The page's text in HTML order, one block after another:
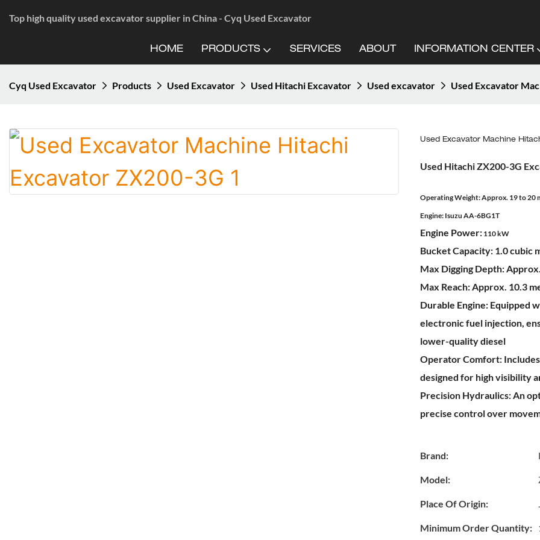
Top high quality used excavator supplier in China - Cyq Used Excavator
HOME PRODUCTS SERVICES ABOUT INFORMATION CENTER
Cyq Used Excavator Products Used Excavator Used Hitachi Excavator Used excavator Used Excavator
Used Excavator Machine
Used Hitachi ZX200-3G
Operating Weight:Approx. 19 to 20
Engine: Isuzu AA-6BG1T
Engine Power: 110 kW
Bucket Capacity: 1.0 cubic
Max Digging Depth:
Max Reach:Approx. 10.3
Durable Engine: Equipped
electronic fuel injection,
lower-quality diesel
Operator Comfort:
designed for high visibility
Precision Hydraulics:An
precise control over
Brand:
Model:
Place Of Origin:
Minimum Order Quantity: